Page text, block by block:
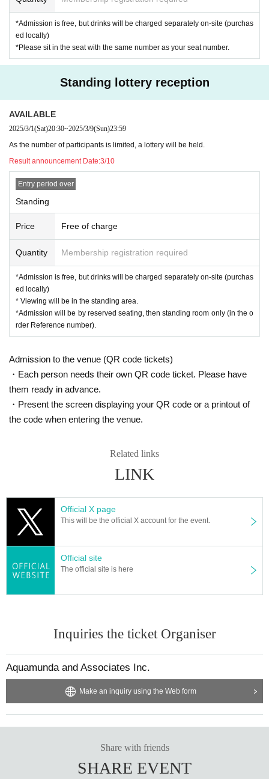
*Admission is free, but drinks will be charged separately on-site (purchas
ed locally)
*Please sit in the seat with the same number as your seat number.
Standing lottery reception
AVAILABLE
2025/3/1(Sat)20:30~2025/3/9(Sun)23:59
As the number of participants is limited, a lottery will be held.
Result announcement Date:3/10
Entry period over
Standing
Price Free of charge
Quantity Membership registration required
*Admission is free, but drinks will be charged separately on-site (purchas
ed locally)
* Viewing will be in the standing area.
*Admission will be by reserved seating, then standing room only (in the o
rder Reference number).
Admission to the venue (QR code tickets)
・Each person needs their own QR code ticket. Please have
them ready in advance.
・Present the screen displaying your QR code or a printout of
the code when entering the venue.
Related links
LINK
Official X page
This will be the official X account for the event.
Official site
The official site is here
Inquiries the ticket Organiser
Aquamunda and Associates Inc.
Make an inquiry using the Web form
Share with friends
SHARE EVENT